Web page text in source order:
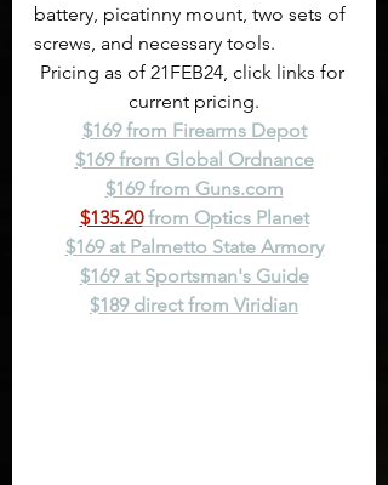
battery, picatinny mount, two sets of
screws, and necessary tools.
Pricing as of 21FEB24, click links for
current pricing.
$169 from Firearms Depot
$169 from Global Ordnance
$169 from Guns.com
$135.20 from Optics Planet
$169 at Palmetto State Armory
$169 at Sportsman's Guide
$189 direct from Viridian